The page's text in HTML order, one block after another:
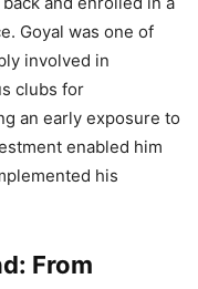
Goyal was one of
involved in
clubs for
an early exposure to
enabled him
his
From